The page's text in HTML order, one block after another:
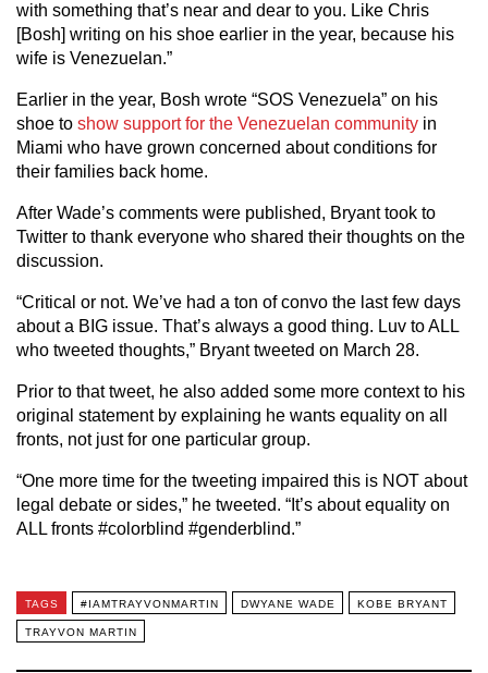
with something that’s near and dear to you. Like Chris
[Bosh] writing on his shoe earlier in the year, because his
wife is Venezuelan.”
Earlier in the year, Bosh wrote “SOS Venezuela” on his
shoe to show support for the Venezuelan community in
Miami who have grown concerned about conditions for
their families back home.
After Wade’s comments were published, Bryant took to
Twitter to thank everyone who shared their thoughts on the
discussion.
“Critical or not. We’ve had a ton of convo the last few days
about a BIG issue. That’s always a good thing. Luv to ALL
who tweeted thoughts,” Bryant tweeted on March 28.
Prior to that tweet, he also added some more context to his
original statement by explaining he wants equality on all
fronts, not just for one particular group.
“One more time for the tweeting impaired this is NOT about
legal debate or sides,” he tweeted. “It’s about equality on
ALL fronts #colorblind #genderblind.”
TAGS #IAMTRAYVONMARTIN DWYANE WADE KOBE BRYANT
TRAYVON MARTIN